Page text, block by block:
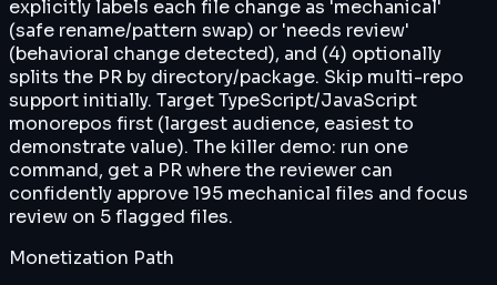
explicitly labels each file change as 'mechanical'
(safe rename/pattern swap) or 'needs review'
(behavioral change detected), and (4) optionally
splits the PR by directory/package. Skip multi-repo
support initially. Target TypeScript/JavaScript
monorepos first (largest audience, easiest to
demonstrate value). The killer demo: run one
command, get a PR where the reviewer can
confidently approve 195 mechanical files and focus
review on 5 flagged files.
Monetization Path